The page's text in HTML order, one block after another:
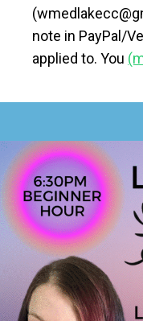
note in PayPal/
applied to. You